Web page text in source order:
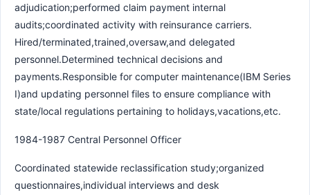
adjudication;performed claim payment internal
audits;coordinated activity with reinsurance carriers.
Hired/terminated,trained,oversaw,and delegated
personnel.Determined technical decisions and
payments.Responsible for computer maintenance(IBM Series
I)and updating personnel files to ensure compliance with
state/local regulations pertaining to holidays,vacations,etc.
1984-1987 Central Personnel Officer
Coordinated statewide reclassification study;organized
questionnaires,individual interviews and desk